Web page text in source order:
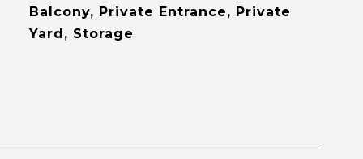
Balcony, Private Entrance, Private
Yard, Storage